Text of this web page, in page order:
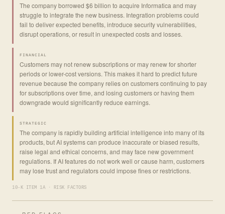
The company borrowed $6 billion to acquire Informatica and may
struggle to integrate the new business. Integration problems could
fail to deliver expected benefits, introduce security vulnerabilities,
disrupt operations, or result in unexpected costs and losses.
FINANCIAL
Customers may not renew subscriptions or may renew for shorter
periods or lower-cost versions. This makes it hard to predict future
revenue because the company relies on customers continuing to pay
for subscriptions over time, and losing customers or having them
downgrade would significantly reduce earnings.
STRATEGIC
The company is rapidly building artificial intelligence into many of its
products, but AI systems can produce inaccurate or biased results,
raise legal and ethical concerns, and may face new government
regulations. If AI features do not work well or cause harm, customers
may lose trust and regulators could impose fines or restrictions.
10-K ITEM 1A · RISK FACTORS